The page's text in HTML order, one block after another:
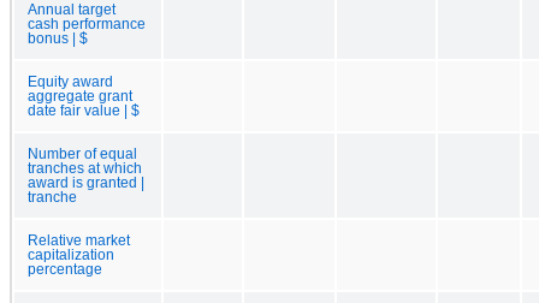
Annual target
cash performance
bonus | $
Equity award
aggregate grant
date fair value | $
Number of equal
tranches at which
award is granted |
tranche
Relative market
capitalization
percentage